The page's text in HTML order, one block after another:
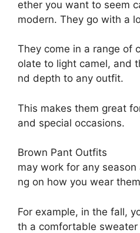
ether you want to seem
modern. They go with a
They come in a range of
olate to light camel, and
nd depth to any outfit.
This makes them great
and special occasions.
Brown Pant O
may work for any season
ng on how you wear
For example, in the fall,
th a comfortable sweater